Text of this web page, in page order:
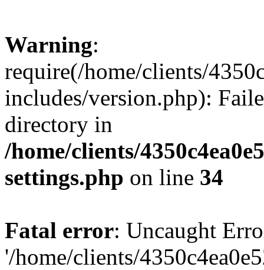
Warning:
require(/home/clients/
includes/version.php):
directory in
/home/clients/
settings.php on line 34
Fatal error: Uncaught
'/home/clients/